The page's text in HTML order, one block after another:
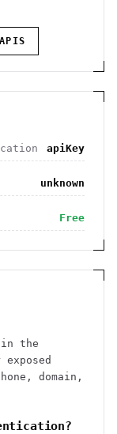
apiKey
unknown
Free
the
domain,